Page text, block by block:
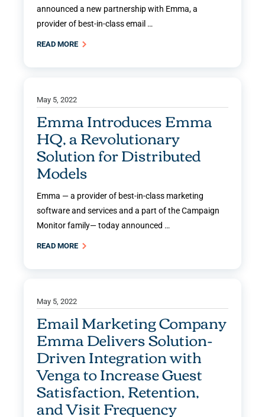
announced a new partnership with Emma, a
provider of best-in-class email …
READ MORE
May 5, 2022
Emma Introduces Emma
HQ, a Revolutionary
Solution for Distributed
Models
Emma — a provider of best-in-class marketing
software and services and a part of the Campaign
Monitor family— today announced …
READ MORE
May 5, 2022
Email Marketing Company
Emma Delivers Solution-
Driven Integration with
Venga to Increase Guest
Satisfaction, Retention,
and Visit Frequency